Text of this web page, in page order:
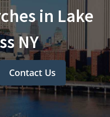
in Lake
NY
Contact Us